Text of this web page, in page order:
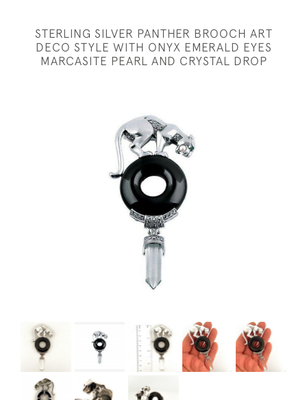
STERLING SILVER PANTHER BROOCH ART
DECO STYLE WITH ONYX EMERALD EYES
MARCASITE PEARL AND CRYSTAL DROP